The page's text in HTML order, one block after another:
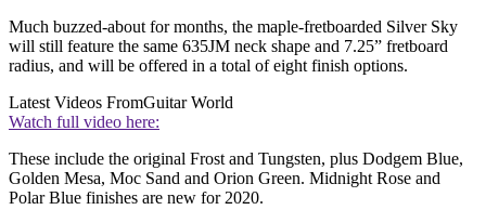
Much buzzed-about for months, the maple-fretboarded Silver Sky
will still feature the same 635JM neck shape and 7.25” fretboard
radius, and will be offered in a total of eight finish options.
Latest Videos FromGuitar World
Watch full video here:
These include the original Frost and Tungsten, plus Dodgem Blue,
Golden Mesa, Moc Sand and Orion Green. Midnight Rose and
Polar Blue finishes are new for 2020.